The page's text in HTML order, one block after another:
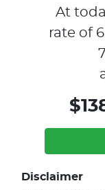
At
rate of
Disclaimer